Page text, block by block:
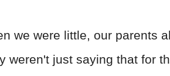
we were little, our parents
weren't just saying that for